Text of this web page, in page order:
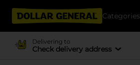
Categories
Delivering to
Check delivery address